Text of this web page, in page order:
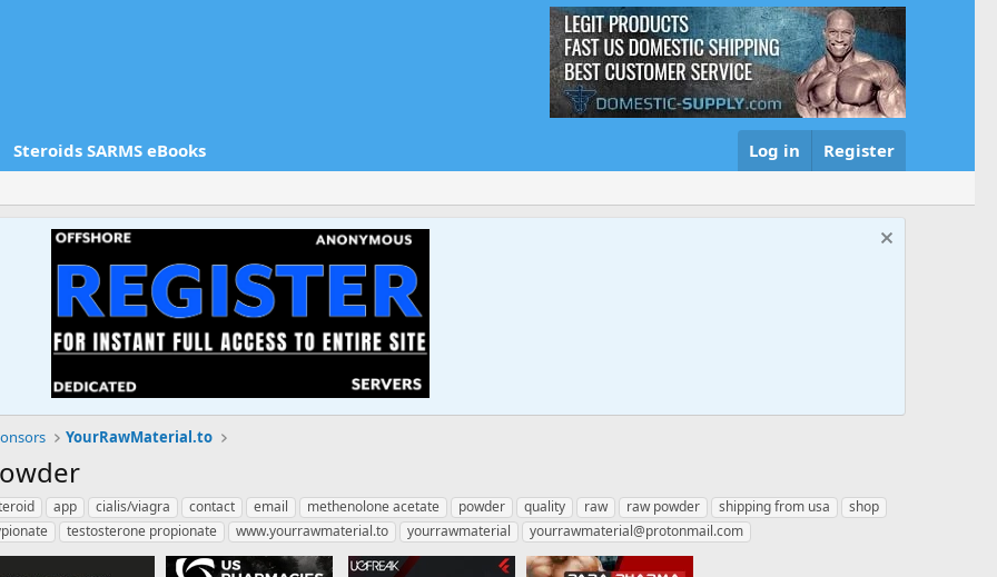
Steroids SARMS eBooks Log in Register
YourRawMaterial.to
app cialis/viagra contact email methenolone acetate powder quality raw raw powder shipping from usa
shop
testosterone propionate www.yourrawmaterial.to yourrawmaterial yourrawmaterial@protonmail.com